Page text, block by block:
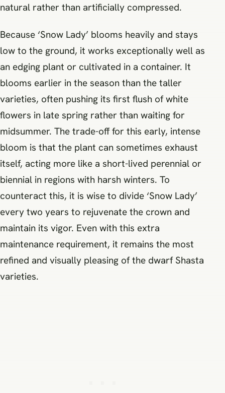
natural rather than artificially compressed.
Because ‘Snow Lady’ blooms heavily and stays
low to the ground, it works exceptionally well as
an edging plant or cultivated in a container. It
blooms earlier in the season than the taller
varieties, often pushing its first flush of white
flowers in late spring rather than waiting for
midsummer. The trade-off for this early, intense
bloom is that the plant can sometimes exhaust
itself, acting more like a short-lived perennial or
biennial in regions with harsh winters. To
counteract this, it is wise to divide ‘Snow Lady’
every two years to rejuvenate the crown and
maintain its vigor. Even with this extra
maintenance requirement, it remains the most
refined and visually pleasing of the dwarf Shasta
varieties.